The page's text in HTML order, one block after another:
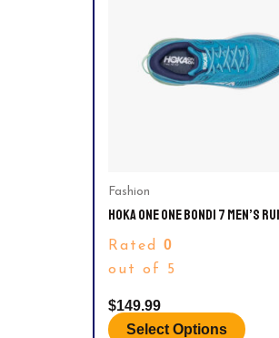
Fashion
HOKA ONE ONE BONDI 7 MEN’S
Rated 0
out of 5
$149.99
Select Options
variants.
on
the
product
page